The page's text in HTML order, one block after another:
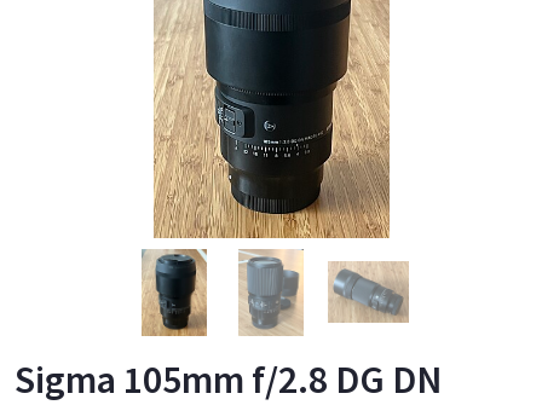
Sigma 105mm f/2.8 DG DN